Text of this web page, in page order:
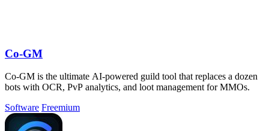
Co-GM
Co-GM is the ultimate AI-powered guild tool that replaces a dozen
bots with OCR, PvP analytics, and loot management for MMOs.
Software Freemium